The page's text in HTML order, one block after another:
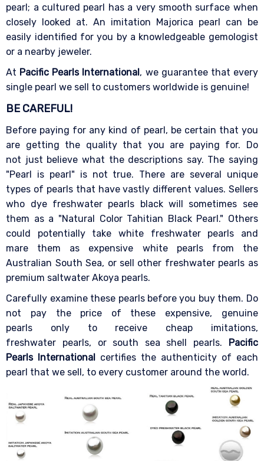
pearl; a cultured pearl has a very smooth surface when
closely looked at. An imitation Majorica pearl can be
easily identified for you by a knowledgeable gemologist
or a nearby jeweler.
At Pacific Pearls International, we guarantee that every
single pearl we sell to customers worldwide is genuine!
BE CAREFUL!
Before paying for any kind of pearl, be certain that you
are getting the quality that you are paying for. Do
not just believe what the descriptions say. The saying
"Pearl is pearl" is not true. There are several unique
types of pearls that have vastly different values. Sellers
who dye freshwater pearls black will sometimes see
them as a "Natural Color Tahitian Black Pearl." Others
could potentially take white freshwater pearls and
mare them as expensive white pearls from the
Australian South Sea, or sell other freshwater pearls as
premium saltwater Akoya pearls.
Carefully examine these pearls before you buy them. Do
not pay the price of these expensive, genuine
pearls only to receive cheap imitations,
freshwater pearls, or south sea shell pearls. Pacific
Pearls International certifies the authenticity of each
pearl that we sell, to every customer around the world.